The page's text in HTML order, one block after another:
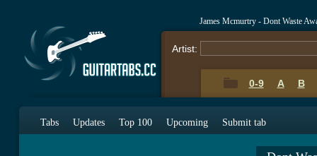
James Mcmurtry - Dont Waste
Artist:
0-9 A B
Tabs Updates Top 100 Upcoming Submit tab